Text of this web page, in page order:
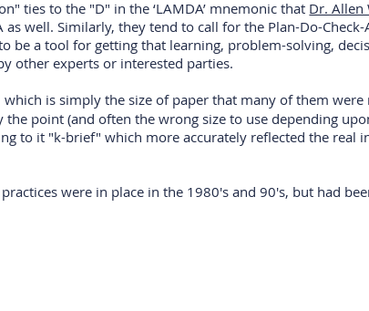
is simply the size of paper that many of them
point (and often the wrong size to use depending
to it "k-brief" which more accurately reflected the real
ties to the "D" in the ‘LAMDA’ mnemonic that Dr. Allen
well. Similarly, they tend to call for the Plan-Do-
be a tool for getting that learning, problem-solving,
other experts or interested parties.
were in place in the 1980's and 90's, but had